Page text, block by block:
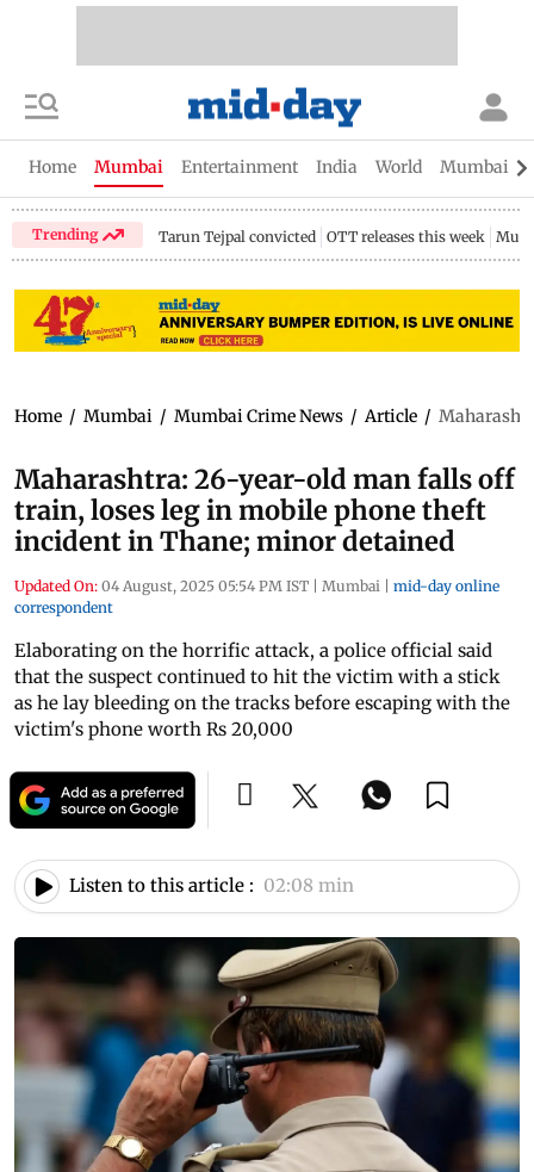
Home Mumbai Entertainment India World Mumbai
Trending Tarun Tejpal convicted OTT releases this week
Home / Mumbai / Mumbai Crime News / Article /
Maharashtra: 26-year-old man falls off
train, loses leg in mobile phone theft
incident in Thane; minor detained
Updated On: 04 August, 2025 05:54 PM IST | Mumbai | mid-day online
correspondent
Elaborating on the horrific attack, a police official said
that the suspect continued to hit the victim with a stick
as he lay bleeding on the tracks before escaping with the
victim's phone worth Rs 20,000
Listen to this article : 02:08 min